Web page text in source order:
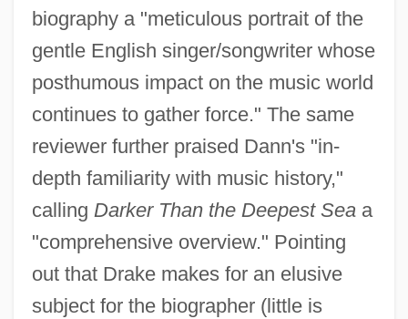
biography a "meticulous portrait of the
gentle English singer/songwriter whose
posthumous impact on the music world
continues to gather force." The same
reviewer further praised Dann's "in-
depth familiarity with music history,"
calling Darker Than the Deepest Seaa
"comprehensive overview." Pointing
out that Drake makes for an elusive
subject for the biographer (little is